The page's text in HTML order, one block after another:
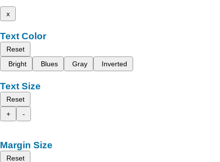
x
Text Color
Reset
Bright
Blues Gray Inverted
Text Size
Reset
+
-
Margin Size
Reset